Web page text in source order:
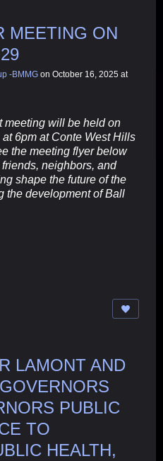
MEETING ON
-BMMG on October 16, 2025 at
meeting will be held on
6pm at Conte West Hills
the meeting flyer below
neighbors, and
shape the future of the
the development of Ball
LAMONT AND
PUBLIC
TO
HEALTH,